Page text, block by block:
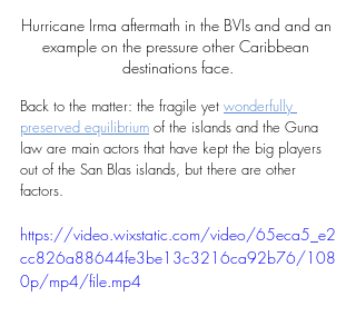
Hurricane Irma aftermath in the BVIs and and an
example on the pressure other Caribbean
destinations face.
Back to the matter: the fragile yet wonderfully
preserved equilibrium of the islands and the Guna
law are main actors that have kept the big players
out of the San Blas islands, but there are other
factors.
https://video.wixstatic.com/video/65eca5_e2
cc826a88644fe3be13c3216ca92b76/108
0p/mp4/file.mp4